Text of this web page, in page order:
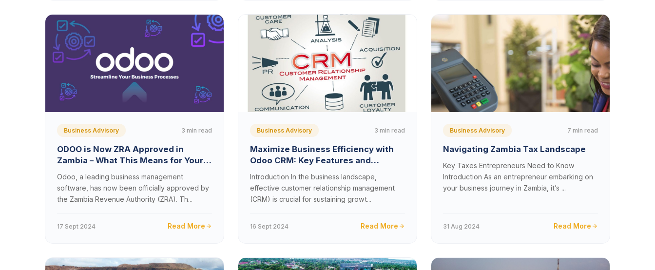
Business Advisory 3 min read
ODOO is Now ZRA Approved in
Zambia – What This Means for Your
Business
Odoo, a leading business management
software, has now been officially approved by
the Zambia Revenue Authority (ZRA). Th...
17 Sept 2024 Read More
Business Advisory 3 min read
Maximize Business Efficiency with
Odoo CRM: Key Features and
Benefits
Introduction In the business landscape,
effective customer relationship management
(CRM) is crucial for sustaining growt...
16 Sept 2024 Read More
Business Advisory 7 min read
Navigating Zambia Tax Landscape
Key Taxes Entrepreneurs Need to Know
Introduction As an entrepreneur embarking on
your business journey in Zambia, it’s ...
31 Aug 2024 Read More